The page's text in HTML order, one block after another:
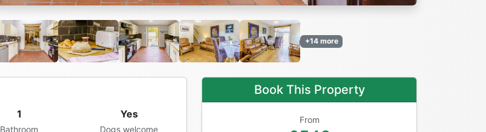
+14 more
1
Bathroom
Yes
Dogs welcome
Book This Property
From